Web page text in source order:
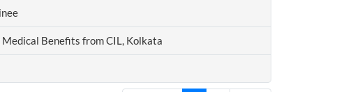
Benefits from CIL, Kolkata